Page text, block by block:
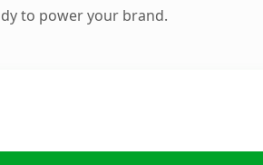
to power your brand.